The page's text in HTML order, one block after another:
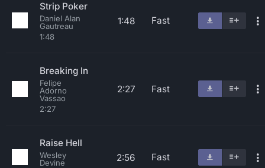
Strip Poker
Daniel Alan
Gautreau
1:48
1:48 Fast
Breaking In
Felipe
Adorno
Vassao
2:27
2:27 Fast
Raise Hell
Wesley
Devine
2:56 Fast